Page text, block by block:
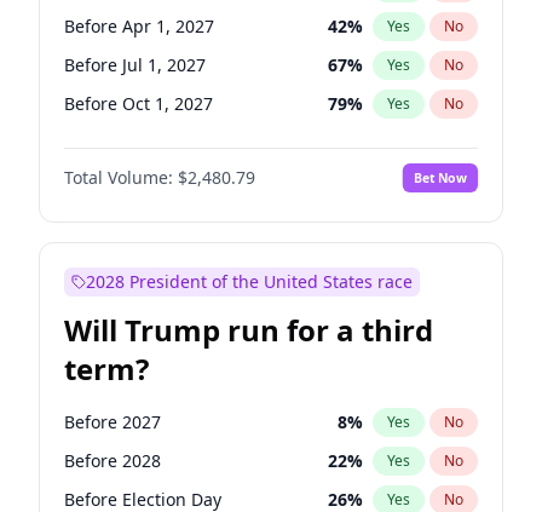
Before Apr 1, 2027 42% Yes No
Before Jul 1, 2027 67% Yes No
Before Oct 1, 2027 79% Yes No
Total Volume: $2,480.79 Bet Now
2028 President of the United States race
Will Trump run for a third
term?
Before 2027 8% Yes No
Before 2028 22% Yes No
Before Election Day 26% Yes No